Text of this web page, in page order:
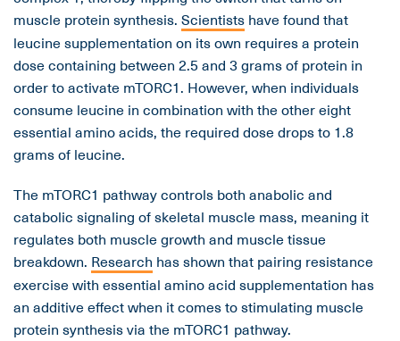
muscle protein synthesis. Scientists have found that
leucine supplementation on its own requires a protein
dose containing between 2.5 and 3 grams of protein in
order to activate mTORC1. However, when individuals
consume leucine in combination with the other eight
essential amino acids, the required dose drops to 1.8
grams of leucine.
The mTORC1 pathway controls both anabolic and
catabolic signaling of skeletal muscle mass, meaning it
regulates both muscle growth and muscle tissue
breakdown. Research has shown that pairing resistance
exercise with essential amino acid supplementation has
an additive effect when it comes to stimulating muscle
protein synthesis via the mTORC1 pathway.